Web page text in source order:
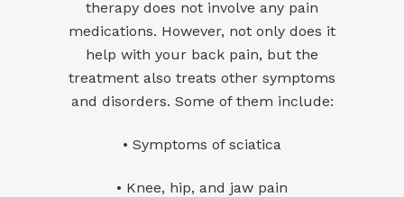
therapy does not involve any pain
medications. However, not only does it
help with your back pain, but the
treatment also treats other symptoms
and disorders. Some of them include:
• Symptoms of sciatica
• Knee, hip, and jaw pain